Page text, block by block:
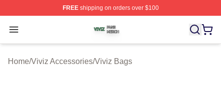
FREEshipping on orders over $100
Open menu
Viviz Shop ⚡️ Officially Licensed Viviz Merch Store
Home/Viviz Accessories/Viviz Bags